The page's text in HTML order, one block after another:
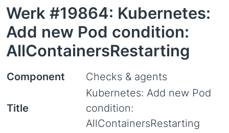
Werk #19864: Kubernetes:
Add new Pod condition:
AllContainersRestarting
Component Checks & agents
Title
Kubernetes: Add new Pod
condition:
AllContainersRestarting